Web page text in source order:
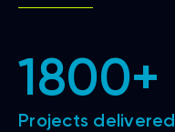
1800+
Projects delivered